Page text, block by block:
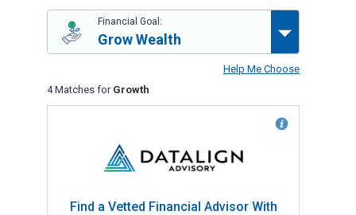
Help Me Choose
Financial Goal:
Grow Wealth
4 Matches for Growth
Find a Vetted Financial Advisor With